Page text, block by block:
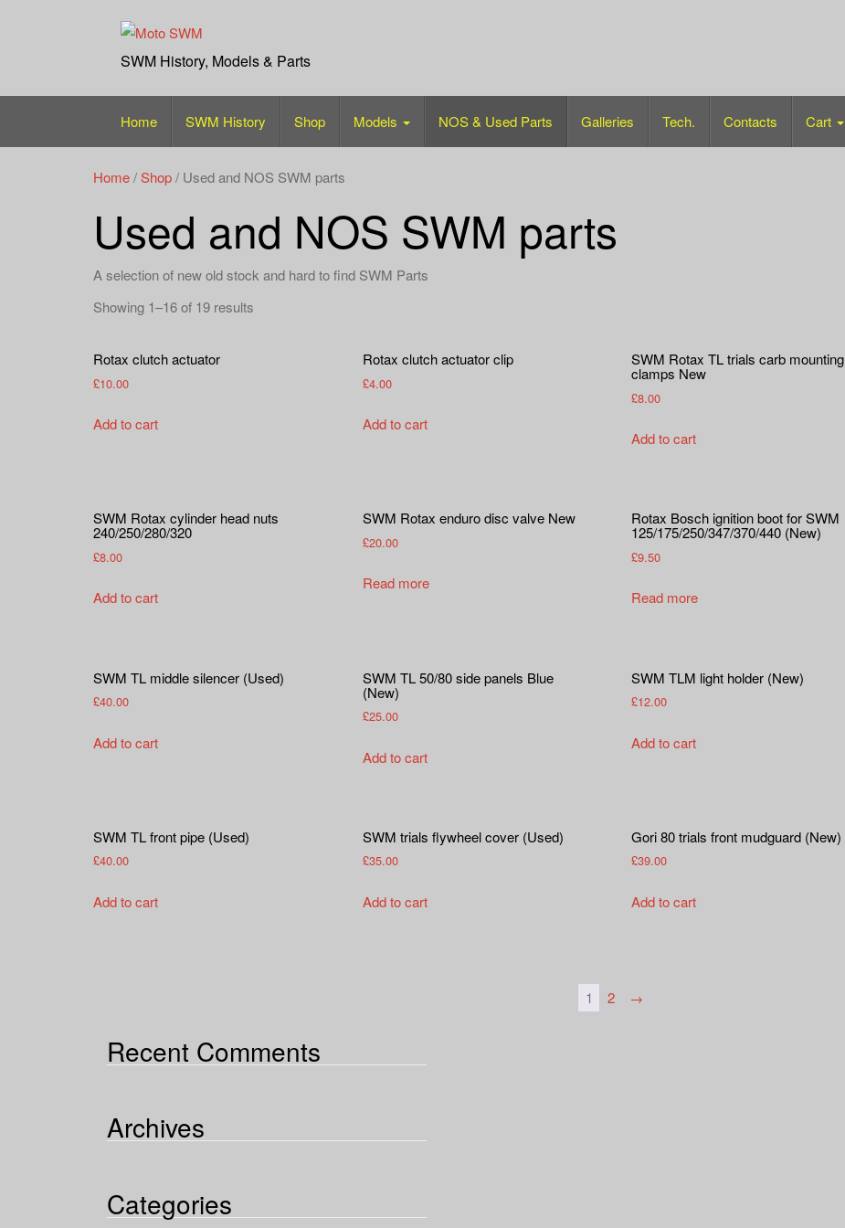
SWM History, Models & Parts
Home SWM History Shop Models NOS & Used Parts Galleries Tech. Contacts Cart
Home/Shop/ Used and NOS SWM parts
Used and NOS SWM parts
A selection of new old stock and hard to find SWM Parts
Showing 1–16 of 19 results
Rotax clutch actuator
£10.00
Add to cart
Rotax clutch actuator clip
£4.00
Add to cart
SWM Rotax TL trials carb mounting
clamps New
£8.00
Add to cart
SWM Rotax cylinder head nuts
240/250/280/320
£8.00
Add to cart
SWM Rotax enduro disc valve New
£20.00
Read more
Rotax Bosch ignition boot for SWM
125/175/250/347/370/440 (New)
£9.50
Read more
SWM TL middle silencer (Used)
£40.00
Add to cart
SWM TL 50/80 side panels Blue
(New)
£25.00
Add to cart
SWM TLM light holder (New)
£12.00
Add to cart
SWM TL front pipe (Used)
£40.00
Add to cart
SWM trials flywheel cover (Used)
£35.00
Add to cart
Gori 80 trials front mudguard (New)
£39.00
Add to cart
1 2 →
Recent Comments
Archives
Categories